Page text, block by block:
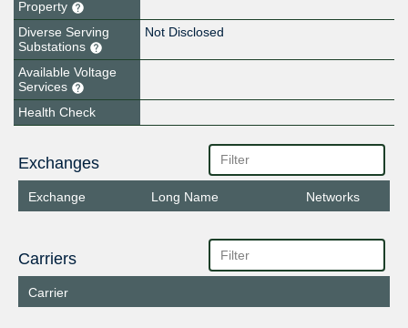
Property
Diverse Serving
Substations
Not Disclosed
Available Voltage
Services
Health Check
Exchanges
Exchange Long Name Networks
Carriers
Carrier